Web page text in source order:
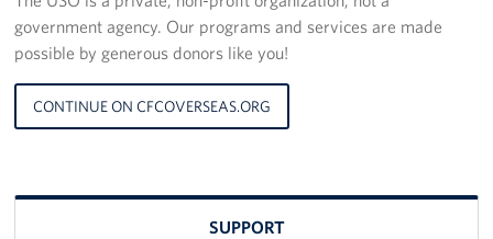
In-Kind Donations
Planned Giving
Staff Directory
government agency. Our programs and services are made
possible by generous donors like you!
CONTINUE ON CFCOVERSEAS.ORG
SUPPORT